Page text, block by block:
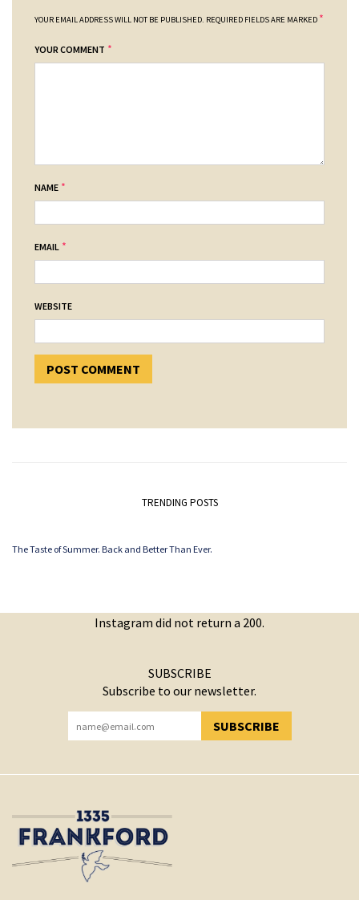
YOUR EMAIL ADDRESS WILL NOT BE PUBLISHED. REQUIRED FIELDS ARE MARKED *
YOUR COMMENT *
NAME *
EMAIL *
WEBSITE
TRENDING POSTS
The Taste of Summer. Back and Better Than Ever.
Instagram did not return a 200.
SUBSCRIBE
Subscribe to our newsletter.
SUBSCRIBE
YOU HAVE SUCCESSFULLY SUBSCRIBED!